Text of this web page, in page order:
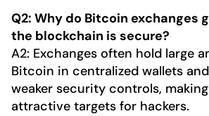
Q2: Why do Bitcoin exchanges
the blockchain is secure?
A2: Exchanges often hold large
Bitcoin in centralized wallets
weaker security controls,
attractive targets for hackers.